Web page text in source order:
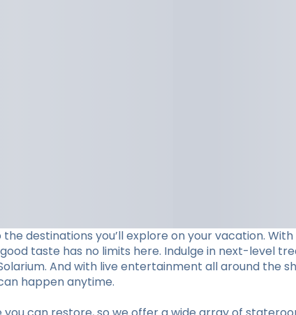
destinations you’ll explore on your vacation. With
taste has no limits here. Indulge in next-level
And with live entertainment all around the
happen anytime.